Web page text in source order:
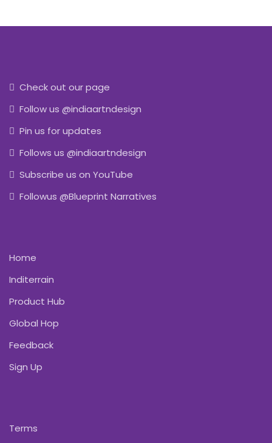
Check out our page
Follow us @indiaartndesign
Pin us for updates
Follows us @indiaartndesign
Subscribe us on YouTube
Followus @Blueprint Narratives
Home
Inditerrain
Product Hub
Global Hop
Feedback
Sign Up
Terms